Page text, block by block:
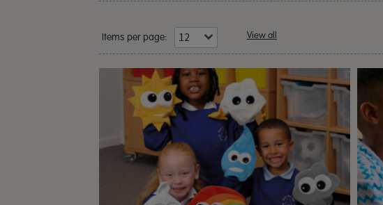
Items per page: View all